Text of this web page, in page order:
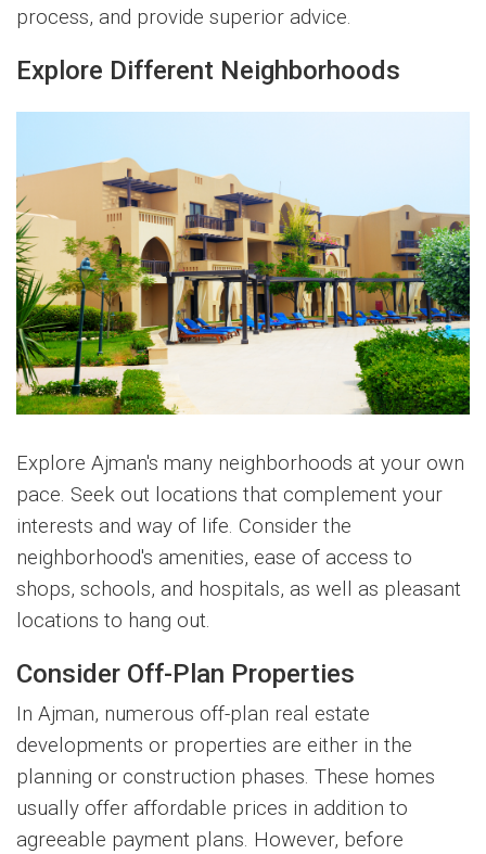
process, and provide superior advice.
Explore Different Neighborhoods
Explore Ajman's many neighborhoods at your own
pace. Seek out locations that complement your
interests and way of life. Consider the
neighborhood's amenities, ease of access to
shops, schools, and hospitals, as well as pleasant
locations to hang out.
Consider Off-Plan Properties
In Ajman, numerous off-plan real estate
developments or properties are either in the
planning or construction phases. These homes
usually offer affordable prices in addition to
agreeable payment plans. However, before